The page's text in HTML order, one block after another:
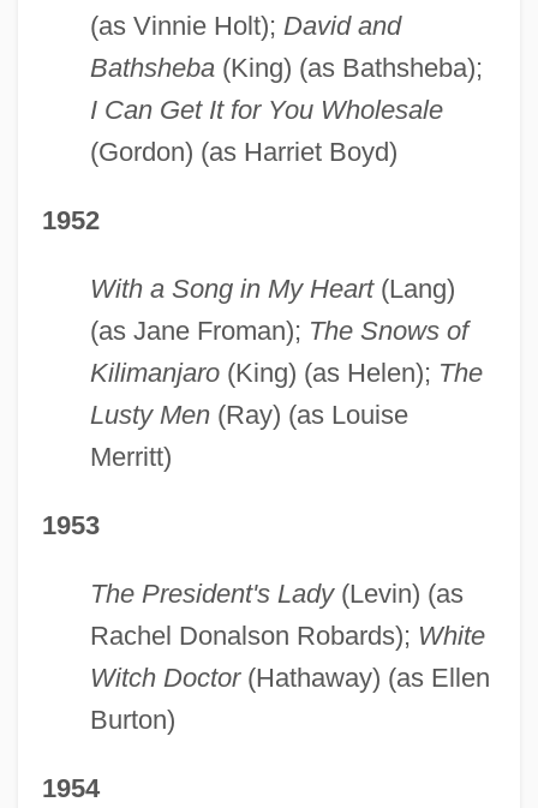
(as Vinnie Holt); David and
Bathsheba(King) (as Bathsheba);
I Can Get It for You Wholesale
(Gordon) (as Harriet Boyd)
1952
With a Song in My Heart(Lang)
(as Jane Froman); The Snows of
Kilimanjaro(King) (as Helen); The
Lusty Men(Ray) (as Louise
Merritt)
1953
The President's Lady(Levin) (as
Rachel Donalson Robards); White
Witch Doctor(Hathaway) (as Ellen
Burton)
1954